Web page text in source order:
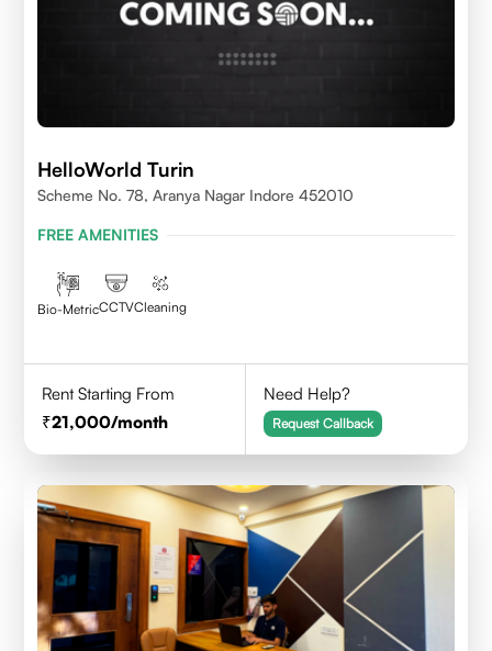
HelloWorld Turin
Scheme No. 78, Aranya Nagar Indore 452010
FREE AMENITIES
Bio-MetricCCTVCleaning
Rent Starting From
21,000/month
Need Help?
Request Callback